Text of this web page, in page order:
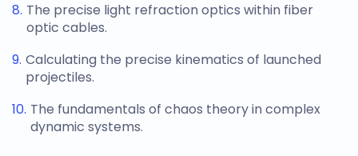
The precise light refraction optics within fiber
optic cables.
Calculating the precise kinematics of launched
projectiles.
The fundamentals of chaos theory in complex
dynamic systems.